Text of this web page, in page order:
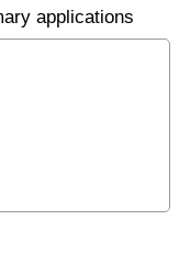
applications